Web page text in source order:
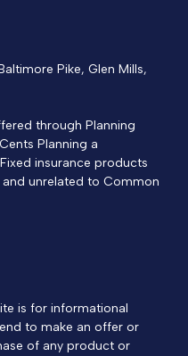
Pike, Glen Mills,
through Planning
Planning a
insurance products
unrelated to Common
is for informational
to make an offer or
of any product or